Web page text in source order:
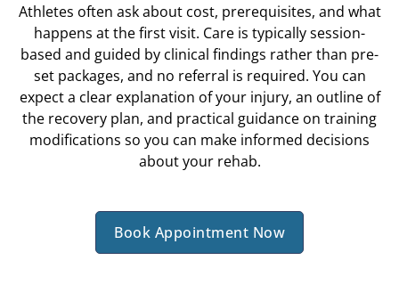
Athletes often ask about cost, prerequisites, and what
happens at the first visit. Care is typically session-
based and guided by clinical findings rather than pre-
set packages, and no referral is required. You can
expect a clear explanation of your injury, an outline of
the recovery plan, and practical guidance on training
modifications so you can make informed decisions
about your rehab.
Book Appointment Now